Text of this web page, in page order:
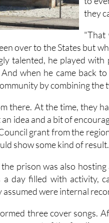
to
they
"That
over to the States but
talented, he played
when he came back
by combining the
there. At the time, they
idea and a bit of
grant from the
show some kind of result.
prison was also
day filled with activity,
were internal